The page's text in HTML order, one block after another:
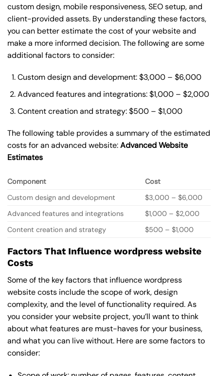
custom design, mobile responsiveness, SEO setup, and
client-provided assets. By understanding these factors,
you can better estimate the cost of your website and
make a more informed decision. The following are some
additional factors to consider:
Custom design and development: $3,000 – $6,000
Advanced features and integrations: $1,000 – $2,000
Content creation and strategy: $500 – $1,000
The following table provides a summary of the estimated
costs for an advanced website:Advanced Website
Estimates
Component
Cost
Custom design and development
$3,000 – $6,000
Advanced features and integrations
$1,000 – $2,000
Content creation and strategy
$500 – $1,000
Factors That Influence wordpress website
Costs
Some of the key factors that influence wordpress
website costs include the scope of work, design
complexity, and the level of functionality required. As
you consider your website project, you’ll want to think
about what features are must-haves for your business,
and what you can live without. Here are some factors to
consider: